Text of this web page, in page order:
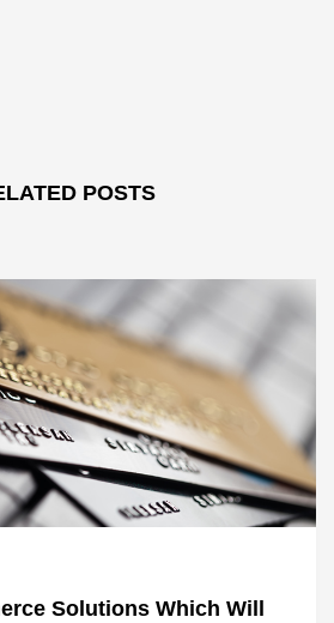
POSTS
Solutions Which Will